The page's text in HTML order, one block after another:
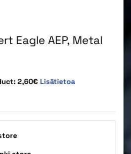
Eagle AEP, Metal
2,60€ Lisätietoa